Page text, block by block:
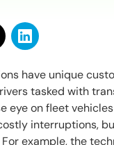
have unique
tasked with
eye on fleet
interruptions,
example, the